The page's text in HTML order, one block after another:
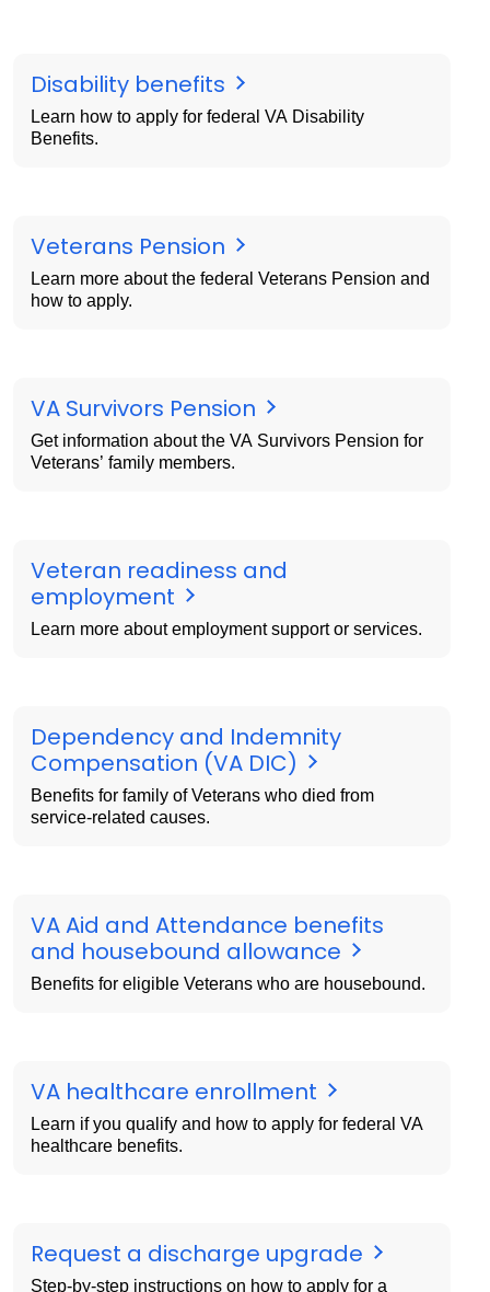
Disability benefits
Learn how to apply for federal VA Disability
Benefits.
Veterans Pension
Learn more about the federal Veterans Pension and
how to apply.
VA Survivors Pension
Get information about the VA Survivors Pension for
Veterans’ family members.
Veteran readiness and
employment
Learn more about employment support or services.
Dependency and Indemnity
Compensation (VA DIC)
Benefits for family of Veterans who died from
service-related causes.
VA Aid and Attendance benefits
and housebound allowance
Benefits for eligible Veterans who are housebound.
VA healthcare enrollment
Learn if you qualify and how to apply for federal VA
healthcare benefits.
Request a discharge upgrade
Step-by-step instructions on how to apply for a